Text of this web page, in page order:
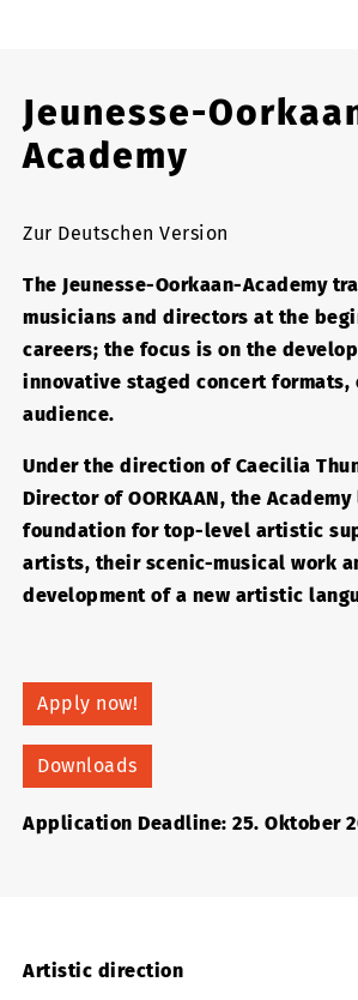
Jeunesse-
Academy
Zur Deutschen Version
The Jeunesse-Oorkaan-Academy
musicians and directors at the
careers; the focus is on the
innovative staged concert formats,
audience.
Under the direction of Caecilia
Director of OORKAAN, the
foundation for top-level artistic
artists, their scenic-musical work
development of a new artistic
Apply now!
Downloads
Application Deadline: 25. Oktober
Artistic direction